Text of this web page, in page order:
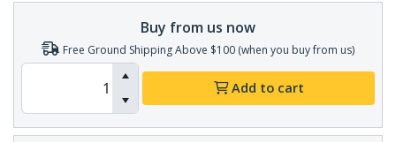
Buy from us now
Free Ground Shipping Above $100 (when you buy from us)
Add to cart